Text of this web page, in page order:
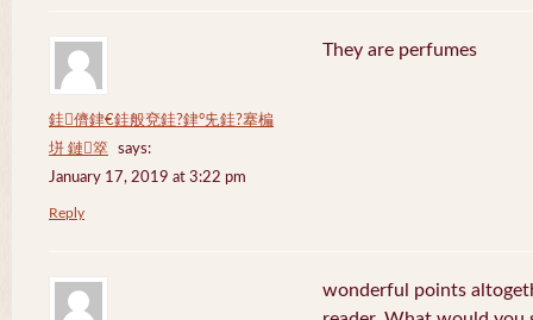
銈儕銉€銈般兗銈?銉°兂銈?搴楄
垪 鏈箤
says:
January 17, 2019 at 3:22 pm
They are perfumes
Reply
wonderful points